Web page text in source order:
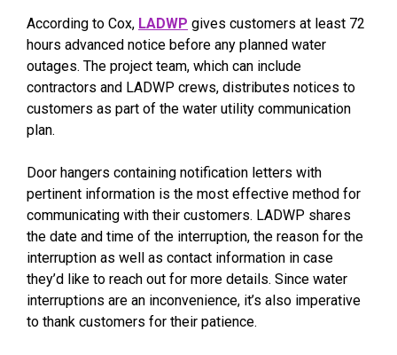
According to Cox, LADWP gives customers at least 72
hours advanced notice before any planned water
outages. The project team, which can include
contractors and LADWP crews, distributes notices to
customers as part of the water utility communication
plan.
Door hangers containing notification letters with
pertinent information is the most effective method for
communicating with their customers. LADWP shares
the date and time of the interruption, the reason for the
interruption as well as contact information in case
they’d like to reach out for more details. Since water
interruptions are an inconvenience, it’s also imperative
to thank customers for their patience.